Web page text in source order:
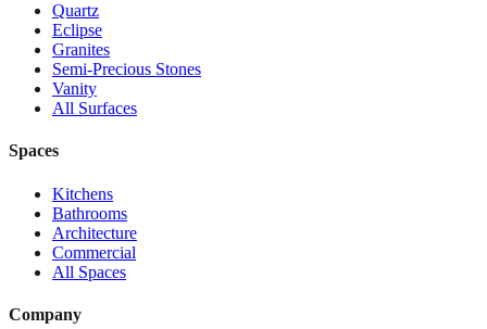
Quartz
Eclipse
Granites
Semi-Precious Stones
Vanity
All Surfaces
Spaces
Kitchens
Bathrooms
Architecture
Commercial
All Spaces
Company